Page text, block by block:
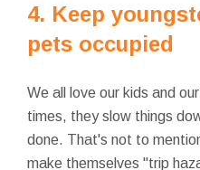
4. Keep
pets occupied
We all love our kids and
times, they slow things
done. That's not to
make themselves "trip